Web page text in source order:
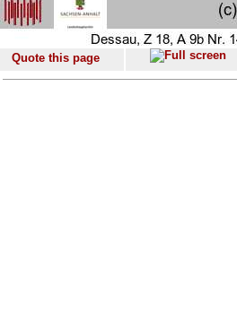
Quote this page